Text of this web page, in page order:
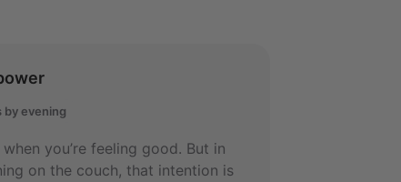
by evening
you’re feeling good. But in
on the couch, that intention is